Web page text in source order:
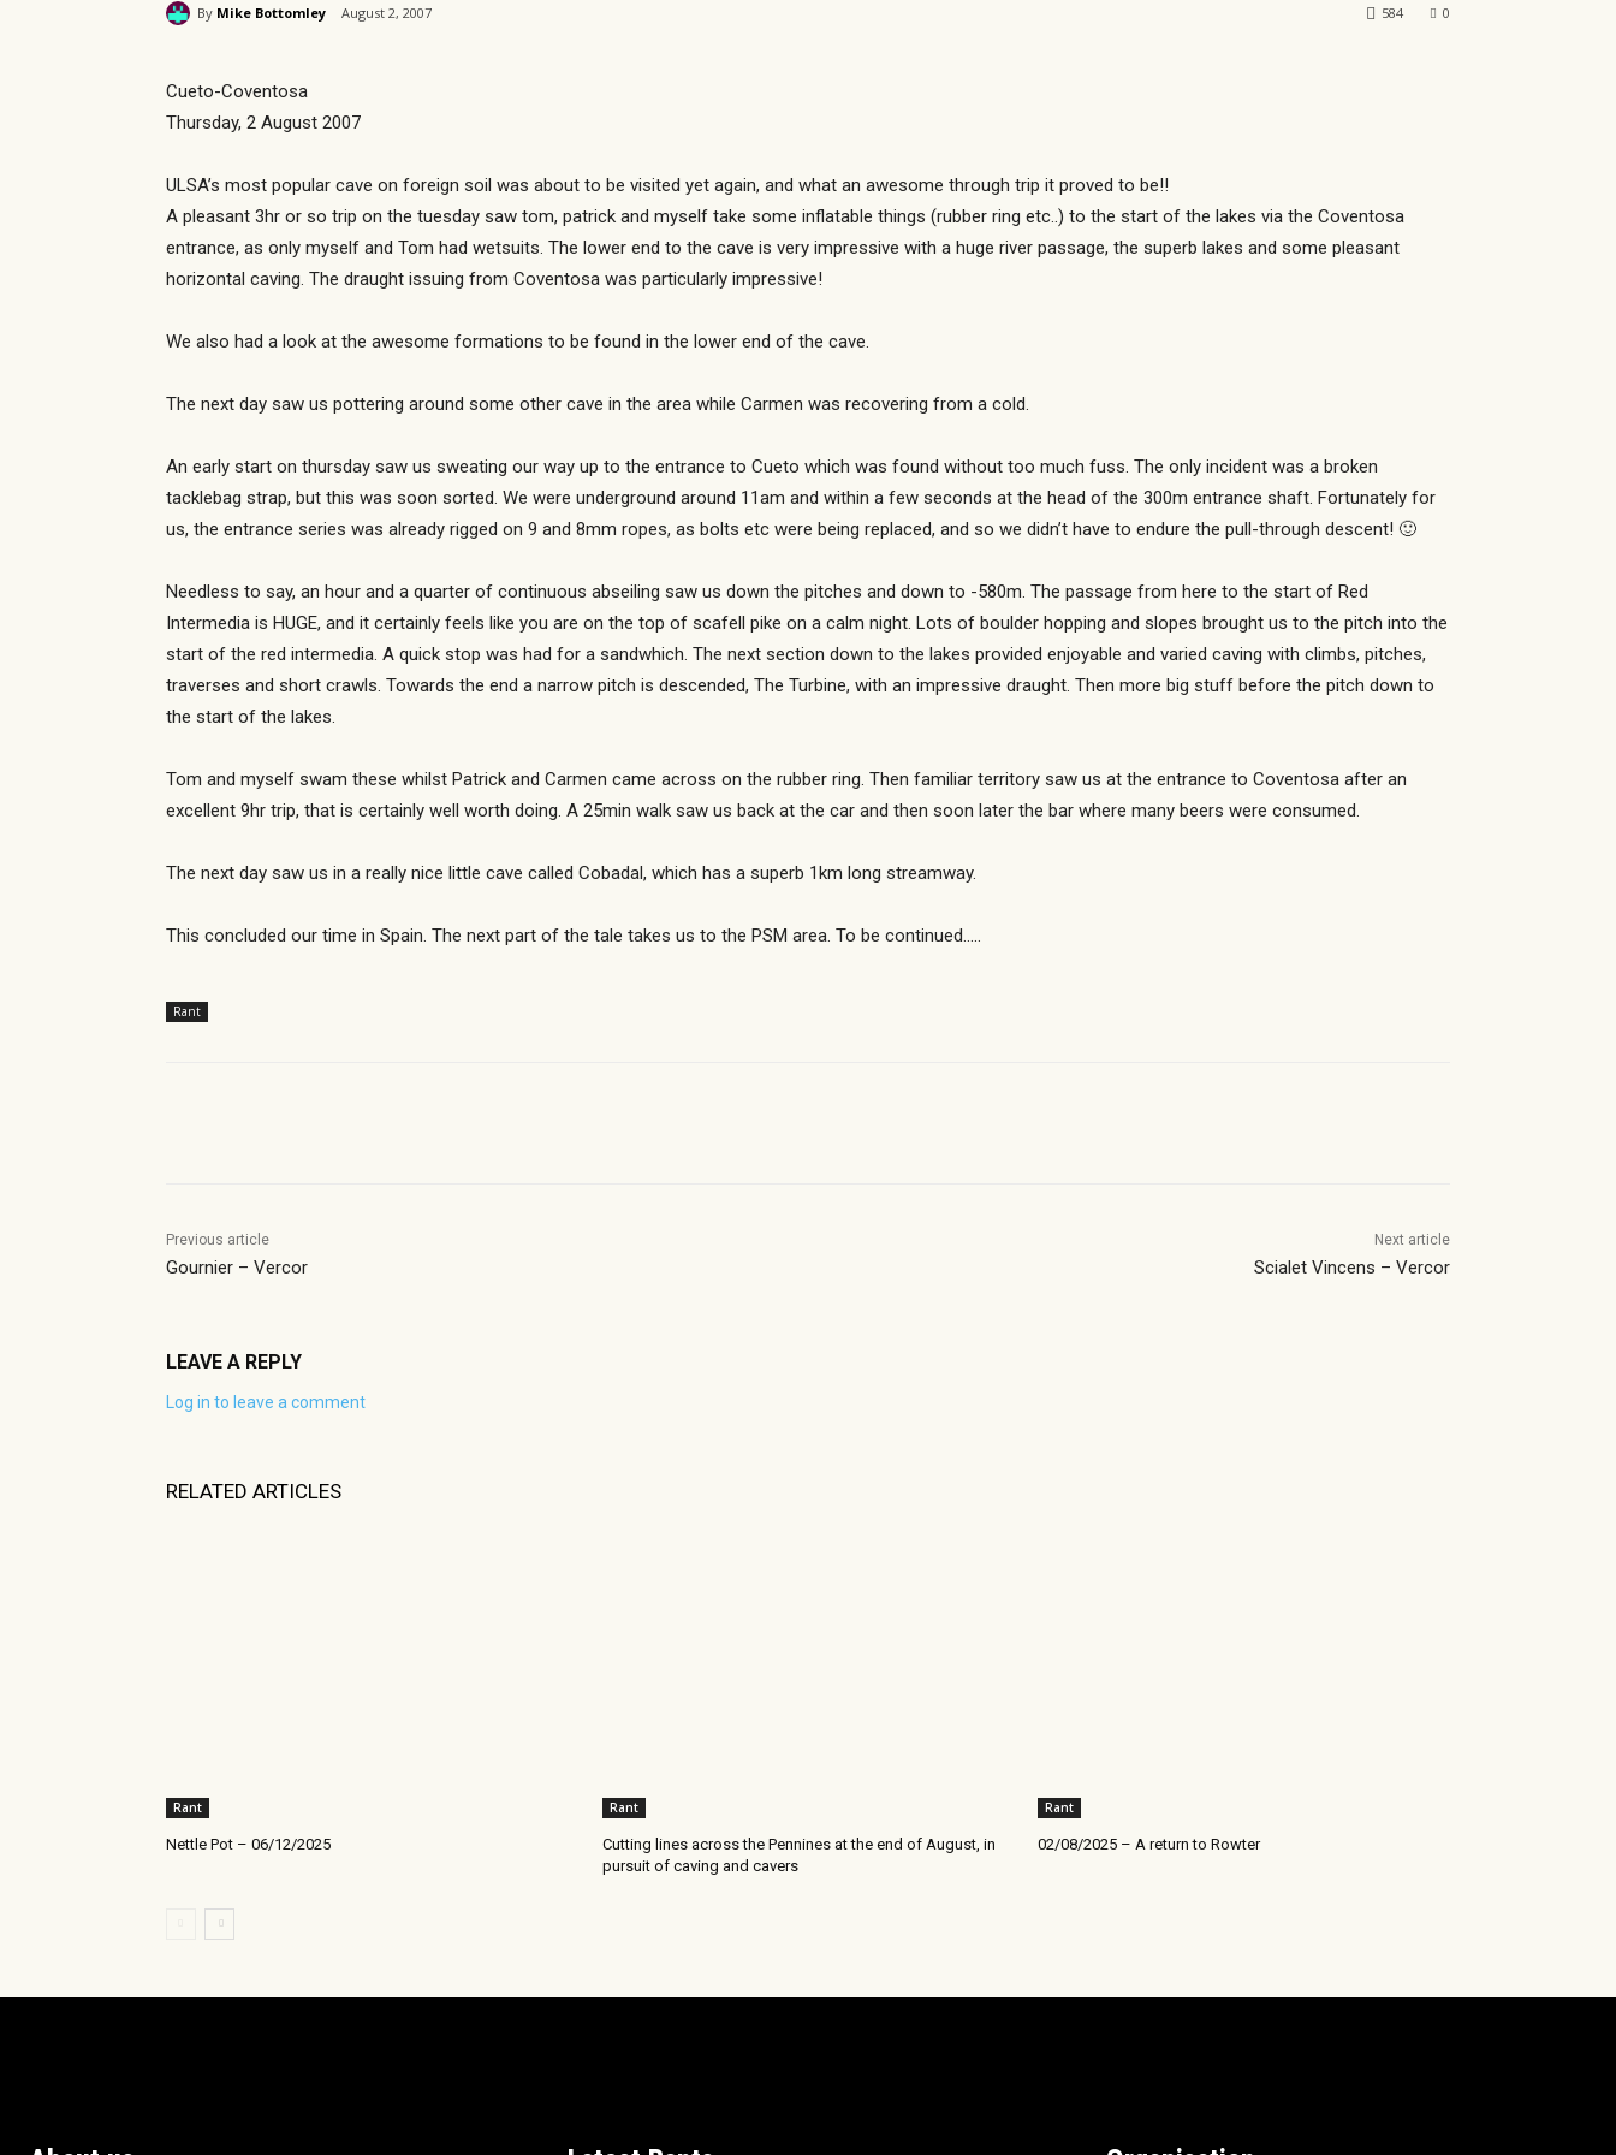
By Mike Bottomley August 2, 2007 0
584
Cueto-Coventosa
Thursday, 2 August 2007
ULSA’s most popular cave on foreign soil was about to be visited yet again, and what an awesome through trip it proved to be!!
A pleasant 3hr or so trip on the tuesday saw tom, patrick and myself take some inflatable things (rubber ring etc..) to the start of the lakes via the Coventosa
entrance, as only myself and Tom had wetsuits. The lower end to the cave is very impressive with a huge river passage, the superb lakes and some pleasant
horizontal caving. The draught issuing from Coventosa was particularly impressive!
We also had a look at the awesome formations to be found in the lower end of the cave.
The next day saw us pottering around some other cave in the area while Carmen was recovering from a cold.
An early start on thursday saw us sweating our way up to the entrance to Cueto which was found without too much fuss. The only incident was a broken
tacklebag strap, but this was soon sorted. We were underground around 11am and within a few seconds at the head of the 300m entrance shaft. Fortunately for
us, the entrance series was already rigged on 9 and 8mm ropes, as bolts etc were being replaced, and so we didn’t have to endure the pull-through descent! 🙂
Needless to say, an hour and a quarter of continuous abseiling saw us down the pitches and down to -580m. The passage from here to the start of Red
Intermedia is HUGE, and it certainly feels like you are on the top of scafell pike on a calm night. Lots of boulder hopping and slopes brought us to the pitch into the
start of the red intermedia. A quick stop was had for a sandwhich. The next section down to the lakes provided enjoyable and varied caving with climbs, pitches,
traverses and short crawls. Towards the end a narrow pitch is descended, The Turbine, with an impressive draught. Then more big stuff before the pitch down to
the start of the lakes.
Tom and myself swam these whilst Patrick and Carmen came across on the rubber ring. Then familiar territory saw us at the entrance to Coventosa after an
excellent 9hr trip, that is certainly well worth doing. A 25min walk saw us back at the car and then soon later the bar where many beers were consumed.
The next day saw us in a really nice little cave called Cobadal, which has a superb 1km long streamway.
This concluded our time in Spain. The next part of the tale takes us to the PSM area. To be continued…..
Rant
Previous article
Gournier – Vercor
Next article
Scialet Vincens – Vercor
LEAVE A REPLY
Log in to leave a comment
RELATED ARTICLES
Rant
Nettle Pot – 06/12/2025
Rant
Cutting lines across the Pennines at the end of August, in
pursuit of caving and cavers
Rant
02/08/2025 – A return to Rowter